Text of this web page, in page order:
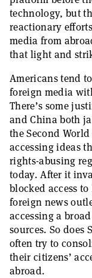
technology, but
reactionary
media from
that light and
Americans tend
foreign media
There’s some
and China both
the Second
accessing ideas
rights-abusing
today. After it
blocked access
foreign news
accessing a
sources. So does
often try to
their citizens’
abroad.